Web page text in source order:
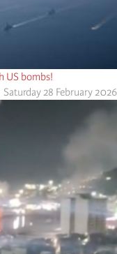
US bombs!
Saturday 28 February 2026